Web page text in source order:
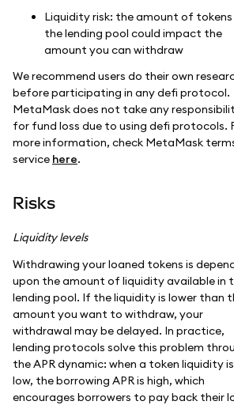
Liquidity risk: the amount of tokens
the lending pool could impact the
amount you can withdraw
We recommend users do their own
before participating in any defi protocol.
MetaMask does not take any
for fund loss due to using defi protocols.
more information, check MetaMask
service here.
Risks
Liquidity levels
Withdrawing your loaned tokens is
upon the amount of liquidity available in
lending pool. If the liquidity is lower than
amount you want to withdraw, your
withdrawal may be delayed. In practice,
lending protocols solve this problem
the APR dynamic: when a token liquidity is
low, the borrowing APR is high, which
encourages borrowers to pay back their